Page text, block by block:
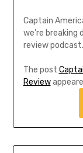
Captain
we’re breaking
review podcast.
The post
Review